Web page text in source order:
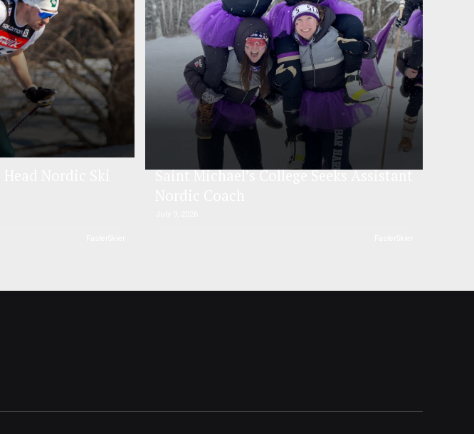
Saint Michael’s College Seeks Assistant